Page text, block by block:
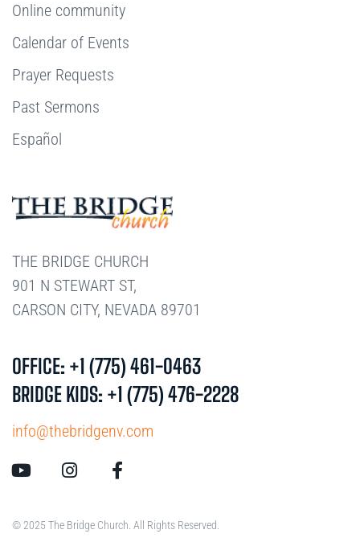
THE BRIDGE CHURCH
901 N STEWART ST,
CARSON CITY, NEVADA 89701
OFFICE: +1 (775) 461-0463
BRIDGE KIDS: +1 (775) 476-2228
info@thebridgenv.com
Online community
Calendar of Events
Prayer Requests
Past Sermons
Español
© 2025 The Bridge Church. All Rights Reserved.